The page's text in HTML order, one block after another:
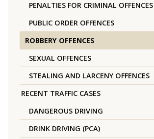
PENALTIES FOR CRIMINAL OFFENCES
PUBLIC ORDER OFFENCES
ROBBERY OFFENCES
SEXUAL OFFENCES
STEALING AND LARCENY OFFENCES
RECENT TRAFFIC CASES
DANGEROUS DRIVING
DRINK DRIVING (PCA)